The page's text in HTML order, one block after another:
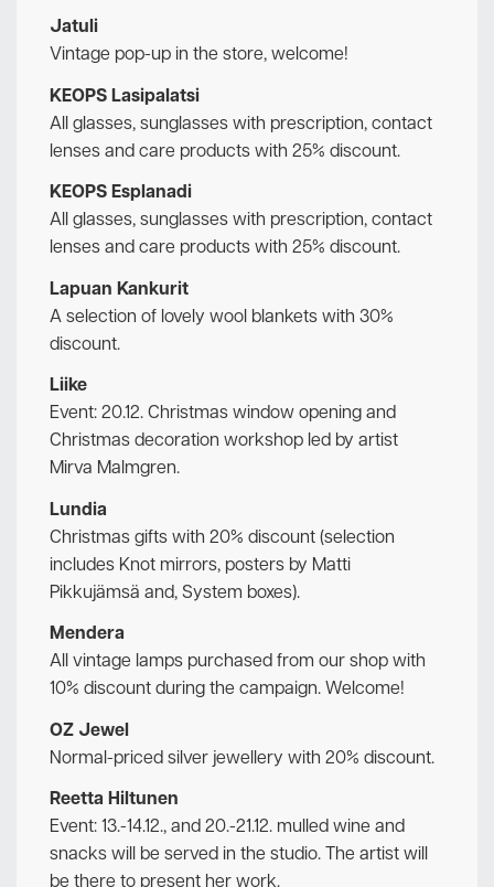
Jatuli
Vintage pop-up in the store, welcome!
KEOPS Lasipalatsi
All glasses, sunglasses with prescription, contact
lenses and care products with 25% discount.
KEOPS Esplanadi
All glasses, sunglasses with prescription, contact
lenses and care products with 25% discount.
Lapuan Kankurit
A selection of lovely wool blankets with 30%
discount.
Liike
Event: 20.12. Christmas window opening and
Christmas decoration workshop led by artist
Mirva Malmgren.
Lundia
Christmas gifts with 20% discount (selection
includes Knot mirrors, posters by Matti
Pikkujämsä and, System boxes).
Mendera
All vintage lamps purchased from our shop with
10% discount during the campaign. Welcome!
OZ Jewel
Normal-priced silver jewellery with 20% discount.
Reetta Hiltunen
Event: 13.-14.12., and 20.-21.12. mulled wine and
snacks will be served in the studio. The artist will